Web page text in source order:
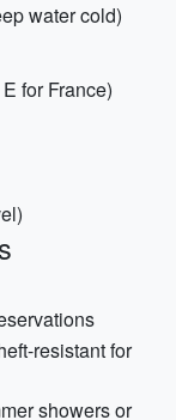
water cold)
for France)
resistant for
showers or